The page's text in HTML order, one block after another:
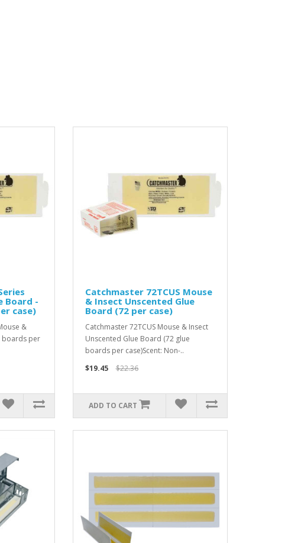
Board -
case)
&
boards per
Catchmaster 72TCUS Mouse
& Insect Unscented Glue
Board (72 per case)
Catchmaster 72TCUS Mouse & Insect
Unscented Glue Board (72 glue
boards per case)Scent: Non-..
$19.45
$22.36
ADD TO CART